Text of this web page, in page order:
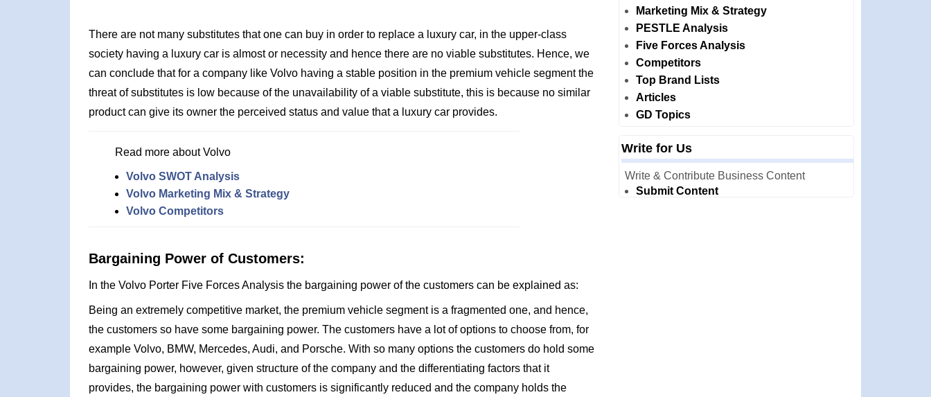
There are not many substitutes that one can buy in order to replace a luxury car, in the upper-class
society having a luxury car is almost or necessity and hence there are no viable substitutes. Hence, we
can conclude that for a company like Volvo having a stable position in the premium vehicle segment the
threat of substitutes is low because of the unavailability of a viable substitute, this is because no similar
product can give its owner the perceived status and value that a luxury car provides.
Read more about Volvo
Volvo SWOT Analysis
Volvo Marketing Mix & Strategy
Volvo Competitors
Bargaining Power of Customers:
In the Volvo Porter Five Forces Analysis the bargaining power of the customers can be explained as:
Being an extremely competitive market, the premium vehicle segment is a fragmented one, and hence,
the customers so have some bargaining power. The customers have a lot of options to choose from, for
example Volvo, BMW, Mercedes, Audi, and Porsche. With so many options the customers do hold some
bargaining power, however, given structure of the company and the differentiating factors that it
provides, the bargaining power with customers is significantly reduced and the company holds the
Marketing Mix & Strategy
PESTLE Analysis
Five Forces Analysis
Competitors
Top Brand Lists
Articles
GD Topics
Write for Us
Write & Contribute Business Content
Submit Content